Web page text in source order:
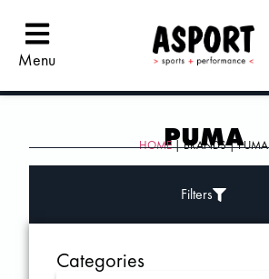
Menu
PUMA
HOME| BRANDS | PUMA
Filters
Categories